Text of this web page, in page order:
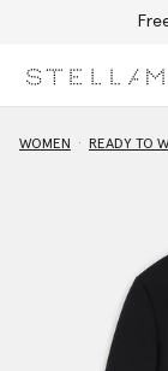
WOMEN READY TO